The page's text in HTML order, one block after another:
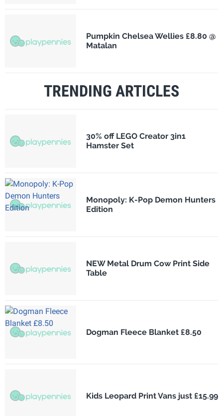
Pumpkin Chelsea Wellies £8.80 @
Matalan
TRENDING ARTICLES
30% off LEGO Creator 3in1
Hamster Set
Monopoly: K-Pop Demon Hunters
Edition
NEW Metal Drum Cow Print Side
Table
Dogman Fleece Blanket £8.50
Kids Leopard Print Vans just £15.99